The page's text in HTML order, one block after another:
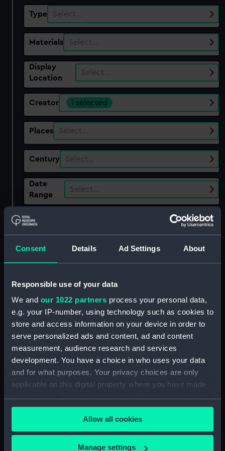
Consent Details Ad Settings About
Responsible use of your data
We and our 1022 partners process your personal data,
e.g. your IP-number, using technology such as cookies to
store and access information on your device in order to
serve personalized ads and content, ad and content
measurement, audience research and services
development. You have a choice in who uses your data
and for what purposes. Your privacy choices are only
applicable on this digital property where you have made
any time from the Cookie Declaration or by clicking on
the Privacy trigger icon.
If you allow, we would also like to:
Allow all cookies
Manage settings
Type Select…
Materials Select…
Display
Location
Select…
Creator 1 selected
Places Select…
Century Select…
Date
Range
Select…
Show only:
Applied Filters Pook, M
showing 1 objects results
Sort by
Paperweight